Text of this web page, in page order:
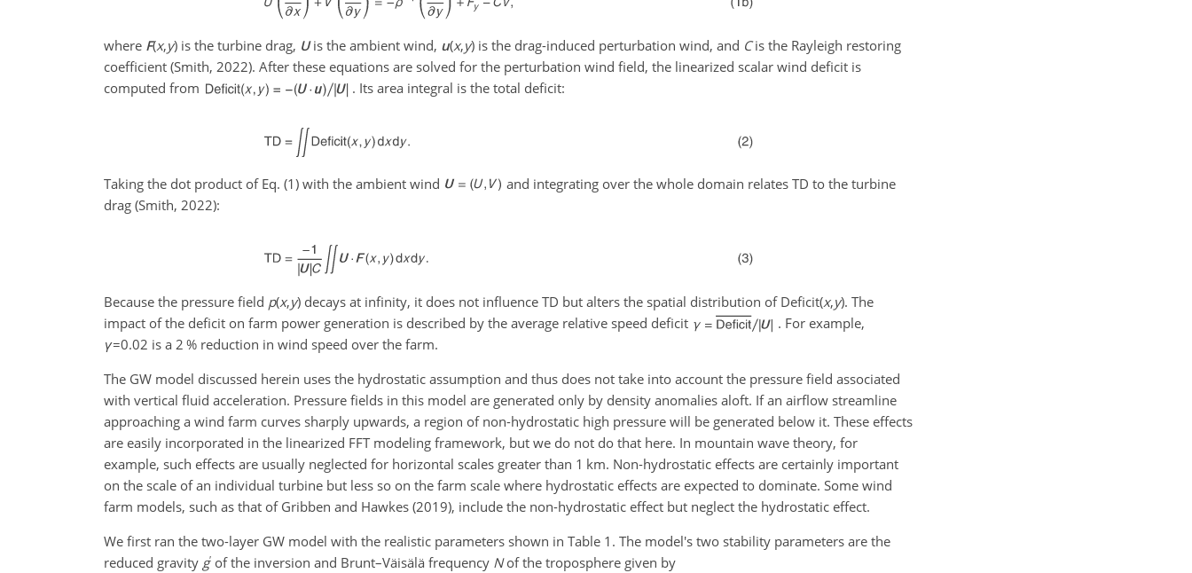
where F(x,y) is the turbine drag, Uis the ambient wind, u(x,y) is the drag-induced perturbation wind, and Cis the Rayleigh restoring
coefficient (Smith, 2022). After these equations are solved for the perturbation wind field, the linearized scalar wind deficit is
computed from
. Its area integral is the total deficit:
Taking the dot product of Eq. (1) with the ambient wind
and integrating over the whole domain relates TD to the turbine
drag (Smith, 2022):
Because the pressure field p(x,y) decays at infinity, it does not influence TD but alters the spatial distribution of Deficit(x,y). The
impact of the deficit on farm power generation is described by the average relative speed deficit
. For example,
γ=0.02 is a 2 % reduction in wind speed over the farm.
The GW model discussed herein uses the hydrostatic assumption and thus does not take into account the pressure field associated
with vertical fluid acceleration. Pressure fields in this model are generated only by density anomalies aloft. If an airflow streamline
approaching a wind farm curves sharply upwards, a region of non-hydrostatic high pressure will be generated below it. These effects
are easily incorporated in the linearized FFT modeling framework, but we do not do that here. In mountain wave theory, for
example, such effects are usually neglected for horizontal scales greater than 1 km. Non-hydrostatic effects are certainly important
on the scale of an individual turbine but less so on the farm scale where hydrostatic effects are expected to dominate. Some wind
farm models, such as that of Gribben and Hawkes (2019), include the non-hydrostatic effect but neglect the hydrostatic effect.
We first ran the two-layer GW model with the realistic parameters shown in Table 1. The model's two stability parameters are the
reduced gravity g′ of the inversion and Brunt–Väisälä frequency Nof the troposphere given by